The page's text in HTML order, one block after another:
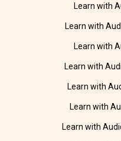
Learn with
Learn with
Learn with
Learn with
Learn with
Learn with
Learn with